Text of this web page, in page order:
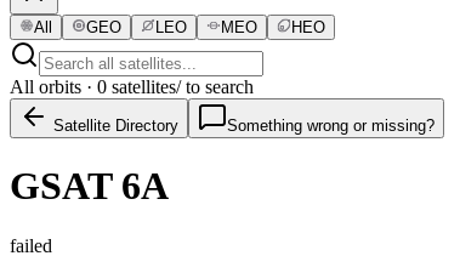
All GEO LEO MEO HEO
All orbits · 0 satellites/ to search
Satellite Directory Something wrong or missing?
GSAT 6A
failed